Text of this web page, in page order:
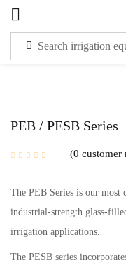
PEB / PESB Series
0 customer
The PEB Series is our
industrial-strength glass-
irrigation applications.
The PESB series
five + 19 =